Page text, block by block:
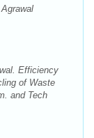
Efficiency
of Waste
and Tech